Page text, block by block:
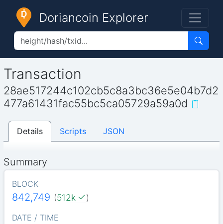
Doriancoin Explorer
Transaction
28ae517244c102cb5c8a3bc36e5e04b7d2
477a61431fac55bc5ca05729a59a0d
Details Scripts JSON
Summary
BLOCK
842,749 (512k )
DATE / TIME